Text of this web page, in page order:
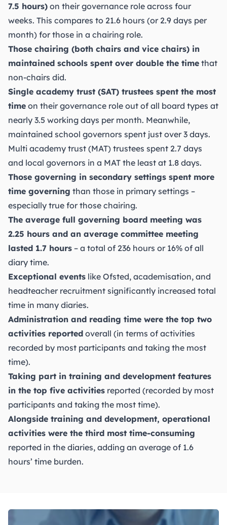
7.5 hours) on their governance role across four
weeks. This compares to 21.6 hours (or 2.9 days per
month) for those in a chairing role.
Those chairing (both chairs and vice chairs) in
maintained schools spent over double the time that
non-chairs did.
Single academy trust (SAT) trustees spent the most
time on their governance role out of all board types at
nearly 3.5 working days per month. Meanwhile,
maintained school governors spent just over 3 days.
Multi academy trust (MAT) trustees spent 2.7 days
and local governors in a MAT the least at 1.8 days.
Those governing in secondary settings spent more
time governing than those in primary settings –
especially true for those chairing.
The average full governing board meeting was
2.25 hours and an average committee meeting
lasted 1.7 hours – a total of 236 hours or 16% of all
diary time.
Exceptional events like Ofsted, academisation, and
headteacher recruitment significantly increased total
time in many diaries.
Administration and reading time were the top two
activities reported overall (in terms of activities
recorded by most participants and taking the most
time).
Taking part in training and development features
in the top five activities reported (recorded by most
participants and taking the most time).
Alongside training and development, operational
activities were the third most time-consuming
reported in the diaries, adding an average of 1.6
hours’ time burden.